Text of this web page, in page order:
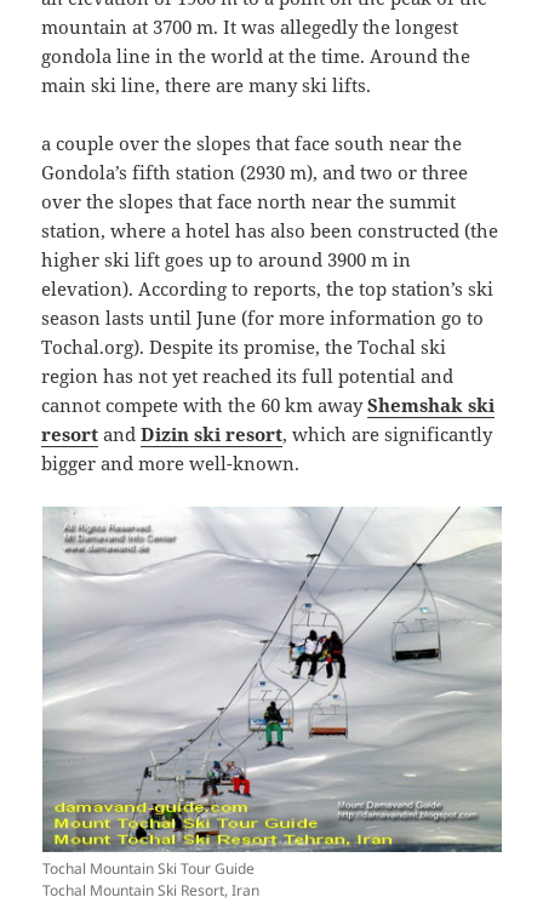
mountain at 3700 m. It was allegedly the longest
gondola line in the world at the time. Around the
main ski line, there are many ski lifts.
a couple over the slopes that face south near the
Gondola’s fifth station (2930 m), and two or three
over the slopes that face north near the summit
station, where a hotel has also been constructed (the
higher ski lift goes up to around 3900 m in
elevation). According to reports, the top station’s ski
season lasts until June (for more information go to
Tochal.org). Despite its promise, the Tochal ski
region has not yet reached its full potential and
cannot compete with the 60 km awayShemshak ski
resort andDizin ski resort, which are significantly
bigger and more well-known.
Tochal Mountain Ski Tour Guide
Tochal Mountain Ski Resort, Iran